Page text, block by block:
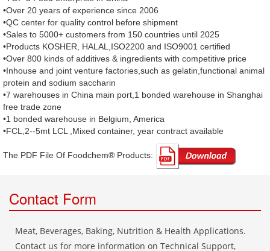
•Over 20 years of experience since 2006
•QC center for quality control before shipment
•Sales to 5000+ customers from 150 countries until 2025
•Products KOSHER, HALAL,ISO2200 and ISO9001 certified
•Over 800 kinds of additives & ingredients with competitive price
•Inhouse and joint venture factories,such as gelatin,functional animal
protein and sodium saccharin
•7 warehouses in China main port,1 bonded warehouse in Shanghai
free trade zone
•1 bonded warehouse in Belgium, America
•FCL,2--5mt LCL ,Mixed container, year contract available
The PDF File Of Foodchem® Products: